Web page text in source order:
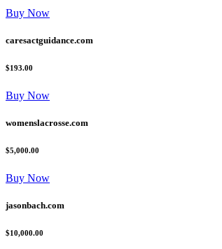
Buy Now
caresactguidance.com
$193.00
Buy Now
womenslacrosse.com
$5,000.00
Buy Now
jasonbach.com
$10,000.00